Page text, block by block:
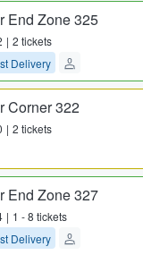
End Zone 325
2 tickets
Delivery
Corner 322
2 tickets
End Zone 327
1 - 8 tickets
Delivery